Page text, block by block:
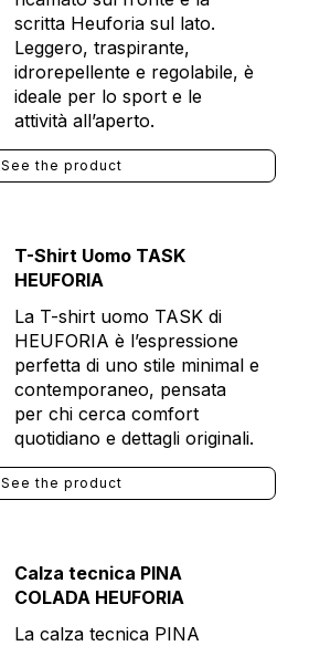
scritta Heuforia sul lato.
Leggero, traspirante,
idrorepellente e regolabile, è
ideale per lo sport e le
attività all’aperto.
See the product
T-Shirt Uomo TASK
HEUFORIA
La T-shirt uomo TASK di
HEUFORIA è l’espressione
perfetta di uno stile minimal e
contemporaneo, pensata
per chi cerca comfort
quotidiano e dettagli originali.
See the product
Calza tecnica PINA
COLADA HEUFORIA
La calza tecnica PINA